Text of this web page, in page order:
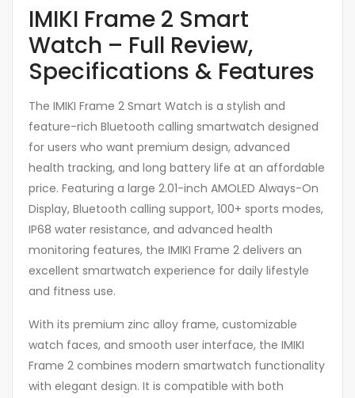
IMIKI Frame 2 Smart
Watch – Full Review,
Specifications & Features
The IMIKI Frame 2 Smart Watch is a stylish and
feature-rich Bluetooth calling smartwatch designed
for users who want premium design, advanced
health tracking, and long battery life at an affordable
price. Featuring a large 2.01-inch AMOLED Always-On
Display, Bluetooth calling support, 100+ sports modes,
IP68 water resistance, and advanced health
monitoring features, the IMIKI Frame 2 delivers an
excellent smartwatch experience for daily lifestyle
and fitness use.
With its premium zinc alloy frame, customizable
watch faces, and smooth user interface, the IMIKI
Frame 2 combines modern smartwatch functionality
with elegant design. It is compatible with both